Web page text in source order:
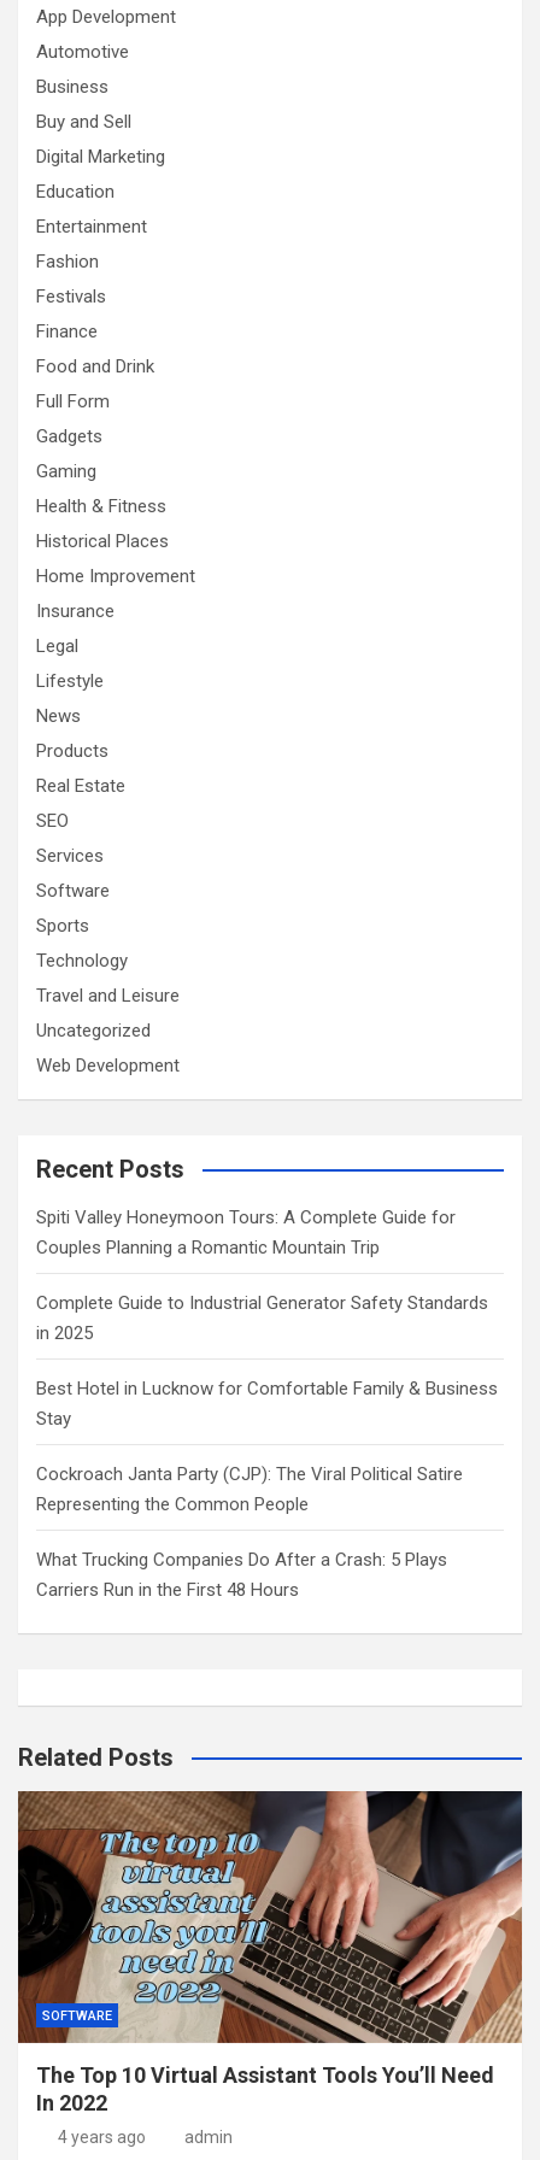
App Development
Automotive
Business
Buy and Sell
Digital Marketing
Education
Entertainment
Fashion
Festivals
Finance
Food and Drink
Full Form
Gadgets
Gaming
Health & Fitness
Historical Places
Home Improvement
Insurance
Legal
Lifestyle
News
Products
Real Estate
SEO
Services
Software
Sports
Technology
Travel and Leisure
Uncategorized
Web Development
Recent Posts
Spiti Valley Honeymoon Tours: A Complete Guide for
Couples Planning a Romantic Mountain Trip
Complete Guide to Industrial Generator Safety Standards
in 2025
Best Hotel in Lucknow for Comfortable Family & Business
Stay
Cockroach Janta Party (CJP): The Viral Political Satire
Representing the Common People
What Trucking Companies Do After a Crash: 5 Plays
Carriers Run in the First 48 Hours
Related Posts
SOFTWARE
The Top 10 Virtual Assistant Tools You’ll Need
In 2022
4 years ago admin